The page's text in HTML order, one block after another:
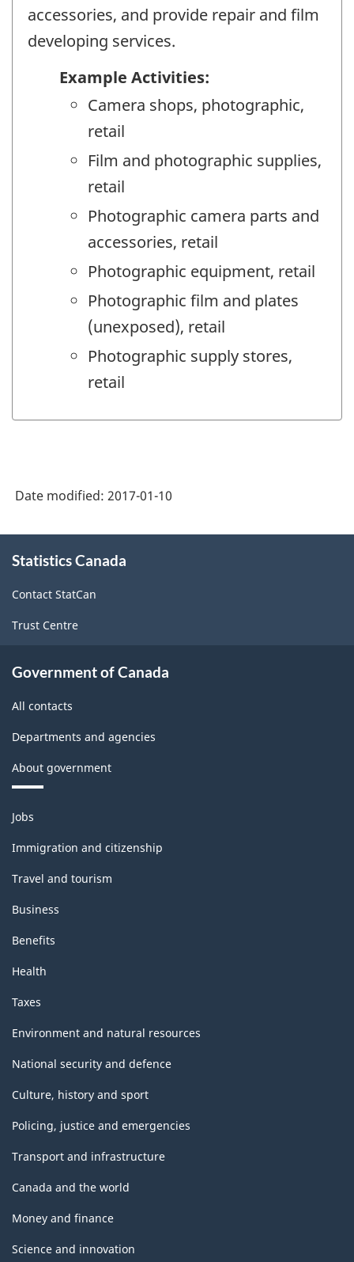
accessories, and provide repair and film
developing services.
Example Activities:
Camera shops, photographic,
retail
Film and photographic supplies,
retail
Photographic camera parts and
accessories, retail
Photographic equipment, retail
Photographic film and plates
(unexposed), retail
Photographic supply stores,
retail
Date modified: 2017-01-10
this
Statistics Canada
Contact StatCan
Trust Centre
Government of Canada
All contacts
Departments and agencies
About government
Themes
and
topics
Jobs
Immigration and citizenship
Travel and tourism
Business
Benefits
Health
Taxes
Environment and natural resources
National security and defence
Culture, history and sport
Policing, justice and emergencies
Transport and infrastructure
Canada and the world
Money and finance
Science and innovation